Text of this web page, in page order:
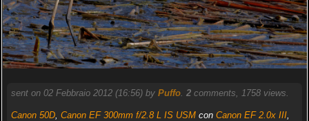
sent on 02 Febbraio 2012 (16:56) by Puffo. 2comments, 1758 views.
Canon 50D, Canon EF 300mm f/2.8 L IS USMcon Canon EF 2.0x III,